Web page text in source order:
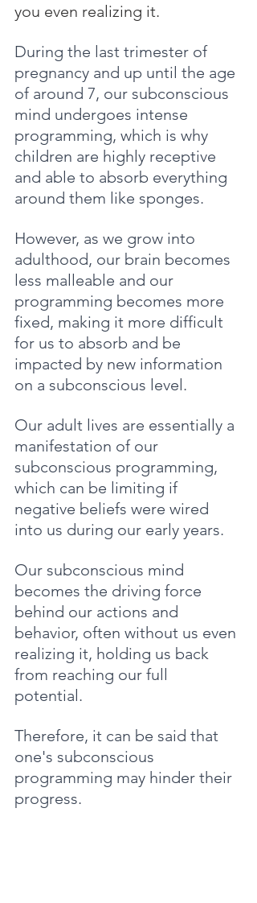
you even realizing it.
During the last trimester of
pregnancy and up until the age
of around 7, our subconscious
mind undergoes intense
programming, which is why
children are highly receptive
and able to absorb everything
around them like sponges.
However, as we grow into
adulthood, our brain becomes
less malleable and our
programming becomes more
fixed, making it more difficult
for us to absorb and be
impacted by new information
on a subconscious level.
Our adult lives are essentially a
manifestation of our
subconscious programming,
which can be limiting if
negative beliefs were wired
into us during our early years.
Our subconscious mind
becomes the driving force
behind our actions and
behavior, often without us even
realizing it, holding us back
from reaching our full
potential.
Therefore, it can be said that
one's subconscious
programming may hinder their
progress.